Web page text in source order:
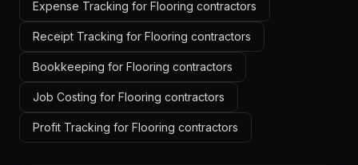
Expense Tracking for Flooring contractors
Receipt Tracking for Flooring contractors
Bookkeeping for Flooring contractors
Job Costing for Flooring contractors
Profit Tracking for Flooring contractors